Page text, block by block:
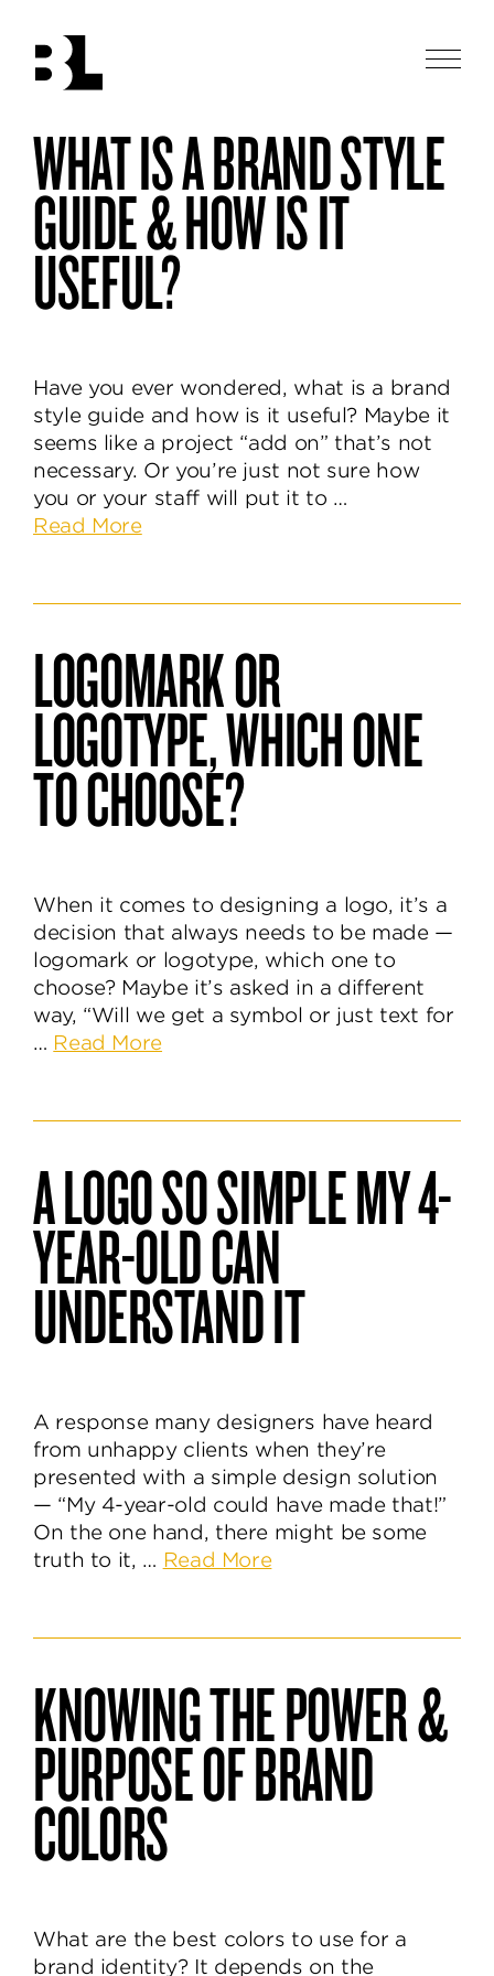
main
content
Loiz
Studio
Loiz
Studio
designs
thoughtful
and
beautiful
brands
communicate
and
delight.
logotype
WHAT IS A BRAND STYLE
GUIDE & HOW IS IT
USEFUL?
Have you ever wondered, what is a brand
style guide and how is it useful? Maybe it
seems like a project “add on” that’s not
necessary. Or you’re just not sure how
you or your staff will put it to …
Read Moreabout
a
Style
Guide
&
How
is
Useful?
LOGOMARK OR
LOGOTYPE, WHICH ONE
TO CHOOSE?
When it comes to designing a logo, it’s a
decision that always needs to be made —
logomark or logotype, which one to
choose? Maybe it’s asked in a different
way, “Will we get a symbol or just text for
… Read Moreabout
Logotype,
One
to
Choose?
A LOGO SO SIMPLE MY 4-
YEAR-OLD CAN
UNDERSTAND IT
A response many designers have heard
from unhappy clients when they’re
presented with a simple design solution
— “My 4-year-old could have made that!”
On the one hand, there might be some
truth to it, … Read Moreabout
So
My
4-
Year-
Old
Can
KNOWING THE POWER &
PURPOSE OF BRAND
COLORS
What are the best colors to use for a
brand identity? It depends on the